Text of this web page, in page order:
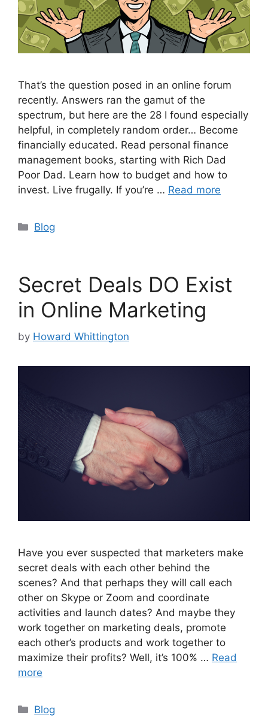
That’s the question posed in an online forum
recently. Answers ran the gamut of the
spectrum, but here are the 28 I found especially
helpful, in completely random order… Become
financially educated. Read personal finance
management books, starting with Rich Dad
Poor Dad. Learn how to budget and how to
invest. Live frugally. If you’re … Read more
Categories
Blog
Secret Deals DO Exist
in Online Marketing
by Howard Whittington
Have you ever suspected that marketers make
secret deals with each other behind the
scenes? And that perhaps they will call each
other on Skype or Zoom and coordinate
activities and launch dates? And maybe they
work together on marketing deals, promote
each other’s products and work together to
maximize their profits? Well, it’s 100% … Read
more
Categories
Blog